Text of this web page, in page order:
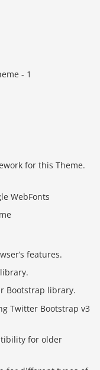
for this Theme.
WebFonts
features.
Bootstrap library.
Twitter Bootstrap v3
for older